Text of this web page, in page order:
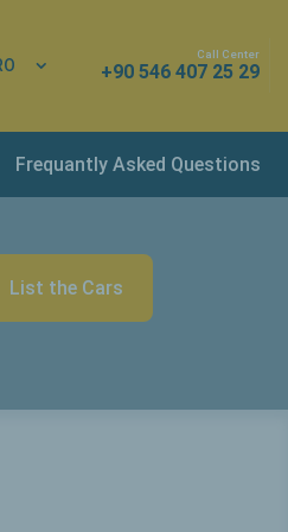
Call Center
+90 546 407 25 29
Frequantly Asked Questions
List the Cars